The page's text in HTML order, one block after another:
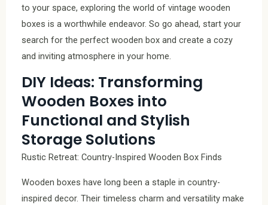
to your space, exploring the world of vintage wooden
boxes is a worthwhile endeavor. So go ahead, start your
search for the perfect wooden box and create a cozy
and inviting atmosphere in your home.
DIY Ideas: Transforming
Wooden Boxes into
Functional and Stylish
Storage Solutions
Rustic Retreat: Country-Inspired Wooden Box Finds
Wooden boxes have long been a staple in country-
inspired decor. Their timeless charm and versatility make